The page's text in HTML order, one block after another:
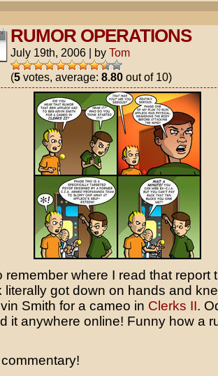
RUMOR OPERATIONS
July 19th, 2006 | by Tom
(5votes, average: 8.80out of 10)
remember where I read that report
literally got down on hands and
Smith for a cameo in Clerks II.
it anywhere online! Funny how a